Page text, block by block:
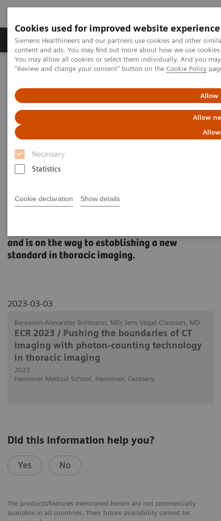
Cookies used for improved website experience
Siemens Healthineers and our partners use cookies and other
content and ads. You may find out more about how we use
You may allow all cookies or select them individually. And you
"Review and change your consent" button on the Cookie Policy
Allow
Allow
Necessary
Statistics
Cookie declaration Show details
Products & Services Clinical Fields
Home Medical Imaging
Computed Tomography
PCCT scientific evidence
ECR 2023 / Pushing the boundaries of CT imaging with photon-
counting technology in thoracic imaging
ECR 2023 / Pushing the
boundaries of CT imaging with
photon-counting technology in
thoracic imaging
and is on the way to establishing a new
standard in thoracic imaging.
2023-03-03
Benjamin-Alexander Bollmann, MD; Jens Vogel-Claussen, MD
ECR 2023 / Pushing the boundaries of CT
imaging with photon-counting technology
in thoracic imaging
2023
Hannover Medical School, Hannover, Germany
Did this information help you?
Yes No
The products/features mentioned herein are not commercially
available in all countries. Their future availability cannot be